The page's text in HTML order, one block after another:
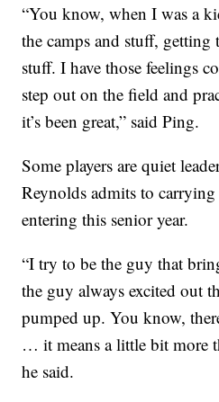
“You know, when I was a
the camps and stuff,
stuff. I have those feelings
step out on the field and
it’s been great,” said Ping.
Some players are quiet
Reynolds admits to
entering this senior year.
“I try to be the guy that
the guy always excited out
pumped up. You know,
… it means a little bit more
he said.